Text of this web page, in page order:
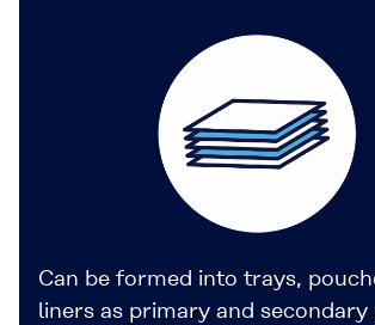
Can be formed into trays,
liners as primary and secondary